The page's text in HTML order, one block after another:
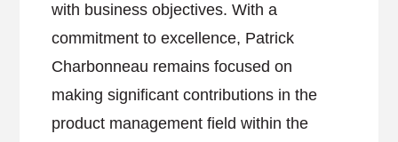
with business objectives. With a
commitment to excellence, Patrick
Charbonneau remains focused on
making significant contributions in the
product management field within the